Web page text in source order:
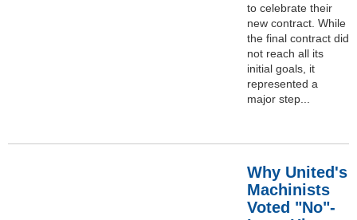
to celebrate their
new contract. While
the final contract did
not reach all its
initial goals, it
represented a
major step...
Why United's
Machinists
Voted "No"-